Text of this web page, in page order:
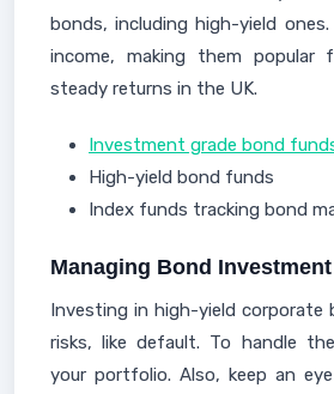
bonds, including high-yield
income, making them popular
steady returns in the UK.
Investment grade bond
High-yield bond funds
Index funds tracking bond
Managing Bond
Investing in high-yield corporate
risks, like default. To handle
your portfolio. Also, keep an